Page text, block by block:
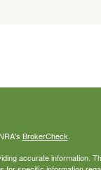
BrokerCheck.
accurate information.